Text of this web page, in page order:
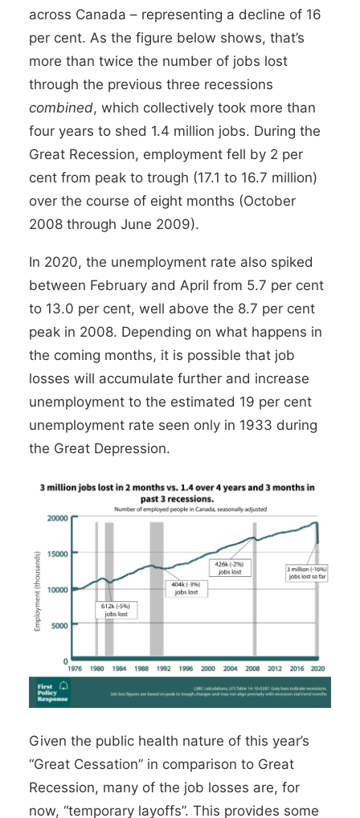
across Canada – representing a decline of 16
per cent. As the figure below shows, that’s
more than twice the number of jobs lost
through the previous three recessions
combined, which collectively took more than
four years to shed 1.4 million jobs. During the
Great Recession, employment fell by 2 per
cent from peak to trough (17.1 to 16.7 million)
over the course of eight months (October
2008 through June 2009).
In 2020, the unemployment rate also spiked
between February and April from 5.7 per cent
to 13.0 per cent, well above the 8.7 per cent
peak in 2008. Depending on what happens in
the coming months, it is possible that job
losses will accumulate further and increase
unemployment to the estimated 19 per cent
unemployment rate seen only in 1933 during
the Great Depression.
Given the public health nature of this year’s
“Great Cessation” in comparison to Great
Recession, many of the job losses are, for
now, “temporary layoffs”. This provides some